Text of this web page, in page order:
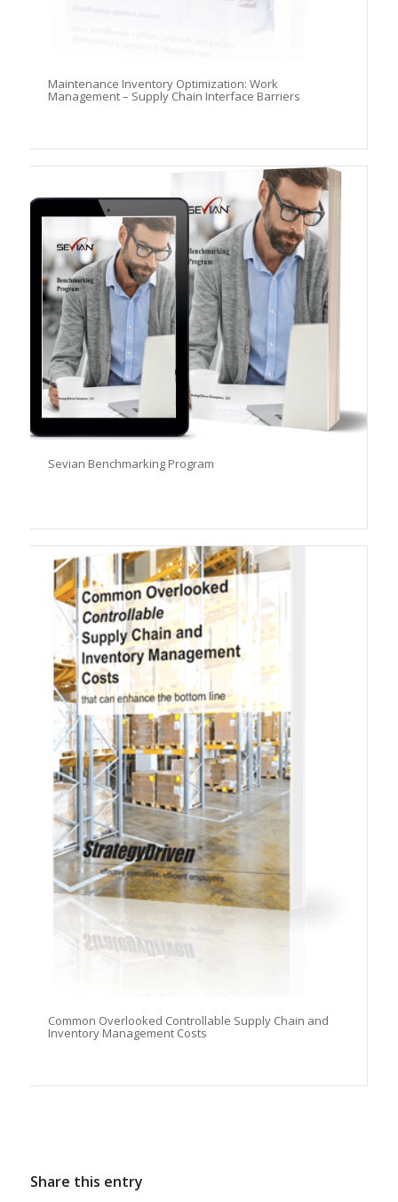
Maintenance Inventory Optimization: Work
Management – Supply Chain Interface Barriers
Sevian Benchmarking Program
Common Overlooked Controllable Supply Chain and
Inventory Management Costs
Share this entry